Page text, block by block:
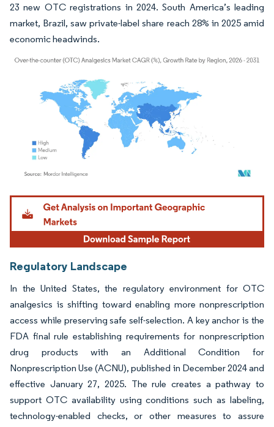
23 new OTC registrations in 2024. South America’s leading
market, Brazil, saw private-label share reach 28% in 2025 amid
economic headwinds.
Image © Mordor Intelligence. Reuse requires attribution under CC BY 4.0.
Regulatory Landscape
In the United States, the regulatory environment for OTC
analgesics is shifting toward enabling more nonprescription
access while preserving safe self-selection. A key anchor is the
FDA final rule establishing requirements for nonprescription
drug products with an Additional Condition for
Nonprescription Use (ACNU), published in December 2024 and
effective January 27, 2025. The rule creates a pathway to
support OTC availability using conditions such as labeling,
technology-enabled checks, or other measures to assure